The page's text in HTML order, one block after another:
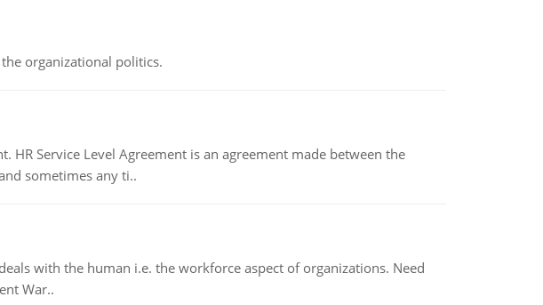
organizational politics.
HR Service Level Agreement is an agreement made between the
sometimes any ti..
with the human i.e. the workforce aspect of organizations. Need
War..